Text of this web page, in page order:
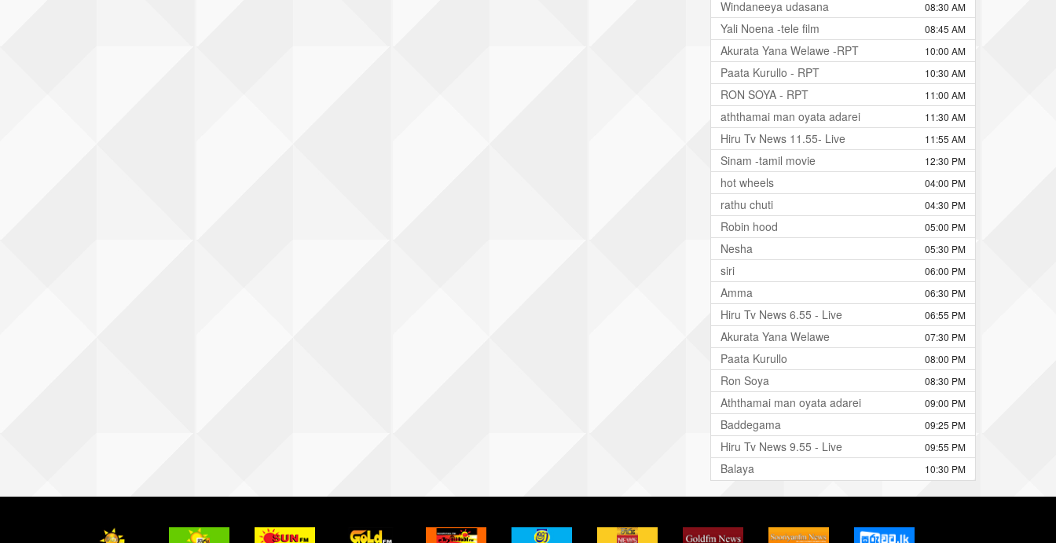
Windaneeya udasana 08:30 AM
Yali Noena -tele film 08:45 AM
Akurata Yana Welawe -RPT 10:00 AM
Paata Kurullo - RPT 10:30 AM
RON SOYA - RPT 11:00 AM
aththamai man oyata adarei 11:30 AM
Hiru Tv News 11.55- Live 11:55 AM
Sinam -tamil movie 12:30 PM
hot wheels 04:00 PM
rathu chuti 04:30 PM
Robin hood 05:00 PM
Nesha 05:30 PM
siri 06:00 PM
Amma 06:30 PM
Hiru Tv News 6.55 - Live 06:55 PM
Akurata Yana Welawe 07:30 PM
Paata Kurullo 08:00 PM
Ron Soya 08:30 PM
Aththamai man oyata adarei 09:00 PM
Baddegama 09:25 PM
Hiru Tv News 9.55 - Live 09:55 PM
Balaya 10:30 PM